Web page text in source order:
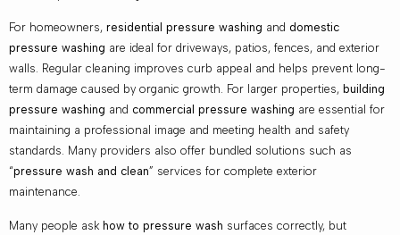
For homeowners, residential pressure washing and domestic
pressure washing are ideal for driveways, patios, fences, and exterior
walls. Regular cleaning improves curb appeal and helps prevent long-
term damage caused by organic growth. For larger properties, building
pressure washing and commercial pressure washing are essential for
maintaining a professional image and meeting health and safety
standards. Many providers also offer bundled solutions such as
“pressure wash and clean” services for complete exterior
maintenance.
Many people ask how to pressure wash surfaces correctly, but